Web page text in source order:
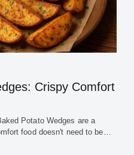
Crispy Comfort
Potato Wedges are a
food doesn't need to be…